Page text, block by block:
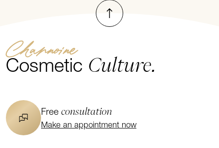
To top
Channoine
Cosmetic Culture.
Free consultation
Make an appointment now